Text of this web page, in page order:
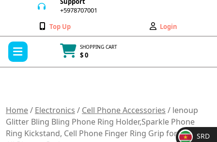
+5978707001
Wishlist
Top Up
My
Account
Login
SHOPPING CART
$ 0
Home/ Electronics / Cell Phone Accessories / lenoup
Glitter Bling Bling Phone Ring Holder,Sparkle Phone
Ring Kickstand, Cell Phone Finger Ring Grip for Almost
SRD